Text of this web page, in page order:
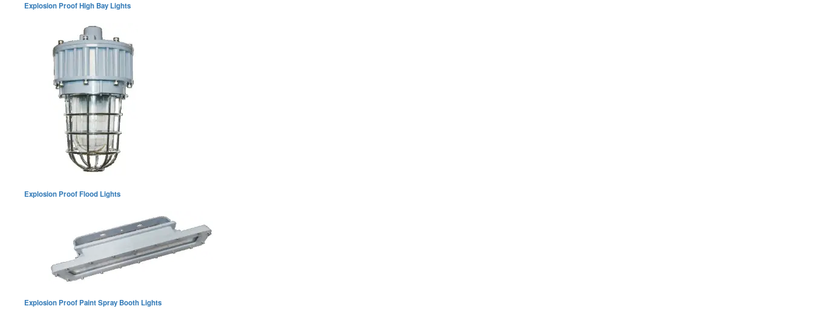
Explosion Proof High Bay Lights
Explosion Proof Flood Lights
Explosion Proof Paint Spray Booth Lights